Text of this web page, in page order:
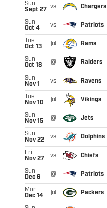
Sun
Sept 27
vs Chargers
Sun
Oct 4
vs Patriots
Tue
Oct 13
@ Rams
Sun
Oct 18
@ Raiders
Sun
Nov 1
vs Ravens
Tue
Nov 10
@ Vikings
Sun
Nov 15
@ Jets
Sun
Nov 22
vs Dolphins
Fri
Nov 27
vs Chiefs
Sun
Dec 6
@ Patriots
Mon
Dec 14
@ Packers